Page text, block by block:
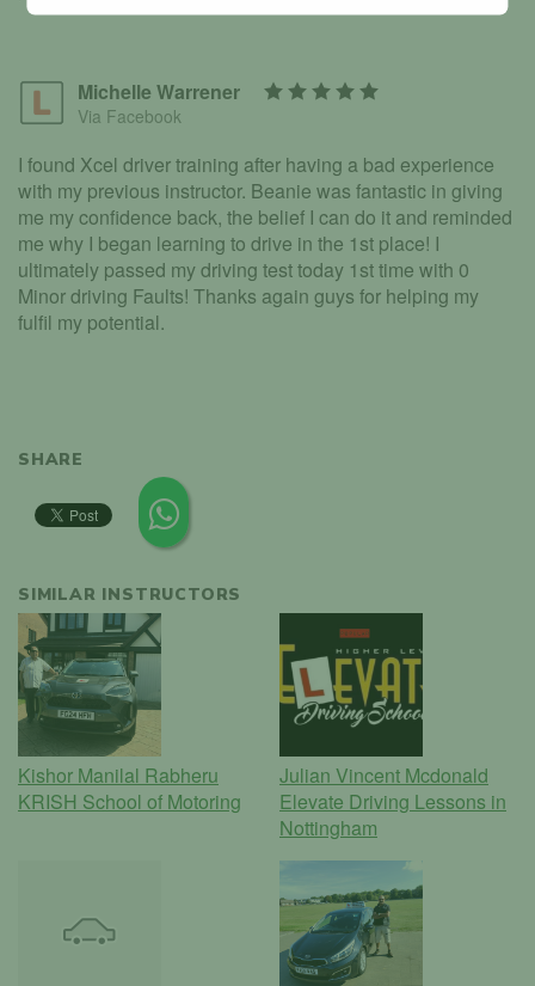
Michelle Warrener
Via Facebook
I found Xcel driver training after having a bad experience
with my previous instructor. Beanie was fantastic in giving
me my confidence back, the belief I can do it and reminded
me why I began learning to drive in the 1st place! I
ultimately passed my driving test today 1st time with 0
Minor driving Faults! Thanks again guys for helping my
fulfil my potential.
SHARE
SIMILAR INSTRUCTORS
Kishor Manilal Rabheru
KRISH School of Motoring
Julian Vincent Mcdonald
Elevate Driving Lessons in
Nottingham